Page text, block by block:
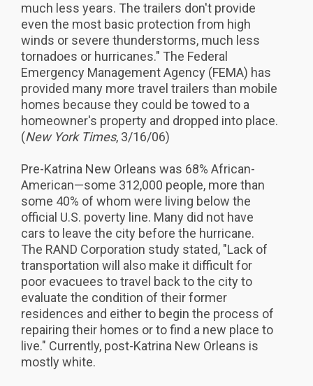
much less years. The trailers don't provide
even the most basic protection from high
winds or severe thunderstorms, much less
tornadoes or hurricanes." The Federal
Emergency Management Agency (FEMA) has
provided many more travel trailers than mobile
homes because they could be towed to a
homeowner's property and dropped into place.
(New York Times, 3/16/06)
Pre-Katrina New Orleans was 68% African-
American—some 312,000 people, more than
some 40% of whom were living below the
official U.S. poverty line. Many did not have
cars to leave the city before the hurricane.
The RAND Corporation study stated, "Lack of
transportation will also make it difficult for
poor evacuees to travel back to the city to
evaluate the condition of their former
residences and either to begin the process of
repairing their homes or to find a new place to
live." Currently, post-Katrina New Orleans is
mostly white.